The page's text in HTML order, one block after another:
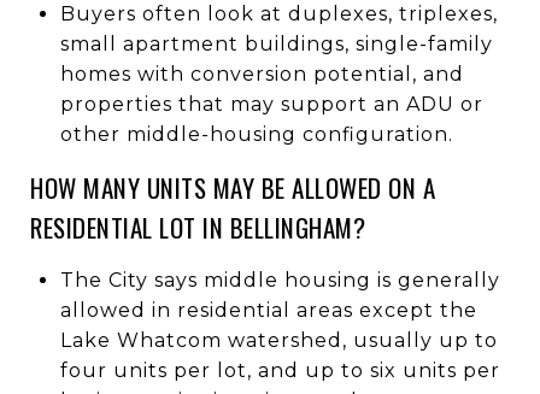
Buyers often look at duplexes, triplexes,
small apartment buildings, single-family
homes with conversion potential, and
properties that may support an ADU or
other middle-housing configuration.
HOW MANY UNITS MAY BE ALLOWED ON A
RESIDENTIAL LOT IN BELLINGHAM?
The City says middle housing is generally
allowed in residential areas except the
Lake Whatcom watershed, usually up to
four units per lot, and up to six units per